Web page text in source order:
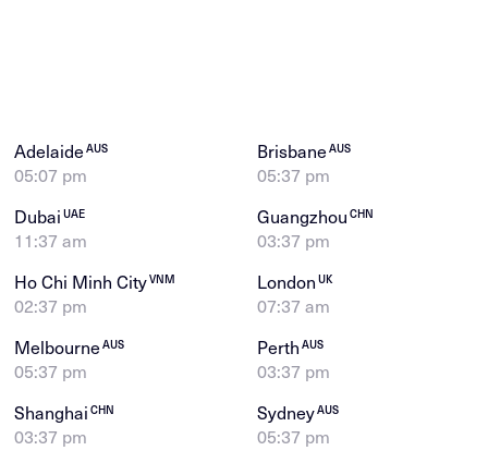
AdelaideAUS
05:07 pm
BrisbaneAUS
05:37 pm
DubaiUAE
11:37 am
GuangzhouCHN
03:37 pm
Ho Chi Minh CityVNM
02:37 pm
LondonUK
07:37 am
MelbourneAUS
05:37 pm
PerthAUS
03:37 pm
ShanghaiCHN
03:37 pm
SydneyAUS
05:37 pm